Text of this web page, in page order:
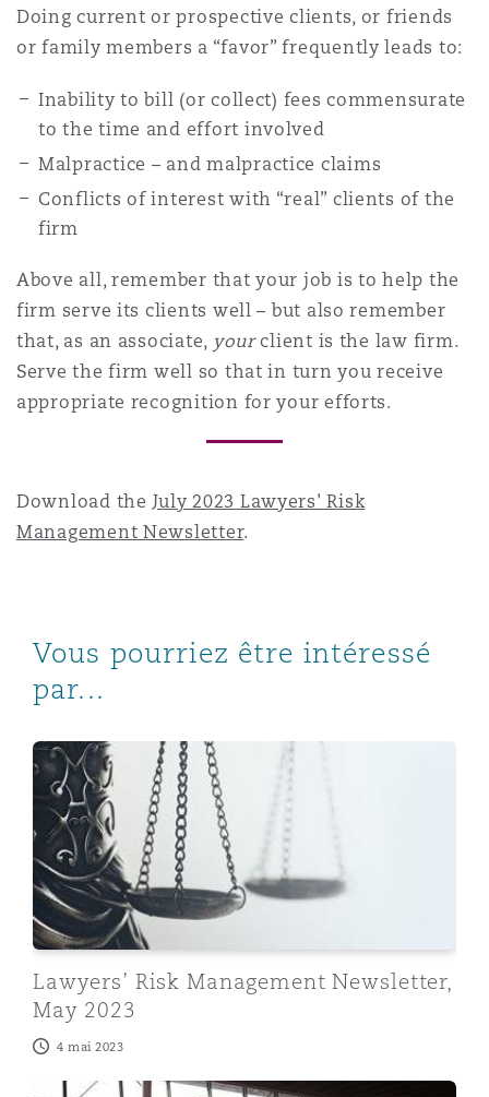
Doing current or prospective clients, or friends
or family members a “favor” frequently leads to:
Inability to bill (or collect) fees commensurate
to the time and effort involved
Malpractice – and malpractice claims
Conflicts of interest with “real” clients of the
firm
Above all, remember that your job is to help the
firm serve its clients well – but also remember
that, as an associate, yourclient is the law firm.
Serve the firm well so that in turn you receive
appropriate recognition for your efforts.
Download the July 2023 Lawyers' Risk
Management Newsletter.
Vous pourriez être intéressé
par...
Lawyers’ Risk Management Newsletter, May 2023
Lawyers’ Risk Management Newsletter,
May 2023
4 mai 2023